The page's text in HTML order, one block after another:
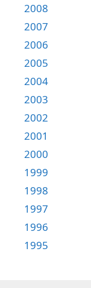
2008
2007
2006
2005
2004
2003
2002
2001
2000
1999
1998
1997
1996
1995